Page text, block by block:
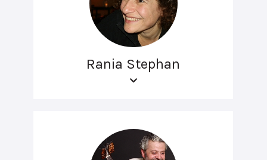
Rania Stephan